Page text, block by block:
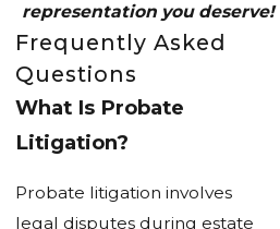
representation you deserve!
Frequently Asked
Questions
What Is Probate
Litigation?
Probate litigation involves
legal disputes during estate